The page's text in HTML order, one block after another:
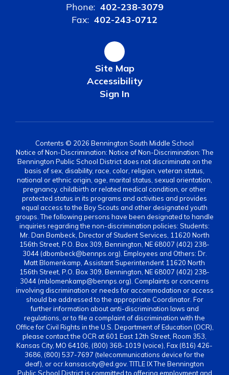
Phone: 402-238-3079
Fax: 402-243-0712
Site Map
Accessibility
Sign In
Contents © 2026 Bennington South Middle School
Notice of Non-Discrimination: Notice of Non-Discrimination: The
Bennington Public School District does not discriminate on the
basis of sex, disability, race, color, religion, veteran status,
national or ethnic origin, age, marital status, sexual orientation,
pregnancy, childbirth or related medical condition, or other
protected status in its programs and activities and provides
equal access to the Boy Scouts and other designated youth
groups. The following persons have been designated to handle
inquiries regarding the non-discrimination policies: Students:
Mr. Dan Bombeck, Director of Student Services, 11620 North
156th Street, P.O. Box 309, Bennington, NE 68007 (402) 238-
3044 (dbombeck@bennps.org). Employees and Others: Dr.
Matt Blomenkamp, Assistant Superintendent 11620 North
156th Street, P.O. Box 309, Bennington, NE 68007 (402) 238-
3044 (mblomenkamp@bennps.org). Complaints or concerns
involving discrimination or needs for accommodation or access
should be addressed to the appropriate Coordinator. For
further information about anti-discrimination laws and
regulations, or to file a complaint of discrimination with the
Office for Civil Rights in the U.S. Department of Education (OCR),
please contact the OCR at 601 East 12th Street, Room 353,
Kansas City, MO 64106, (800) 368-1019 (voice), Fax (816) 426-
3686, (800) 537-7697 (telecommunications device for the
deaf), or ocr.kansascity@ed.gov. TITLE IX The Bennington
Public School District is committed to offering employment and